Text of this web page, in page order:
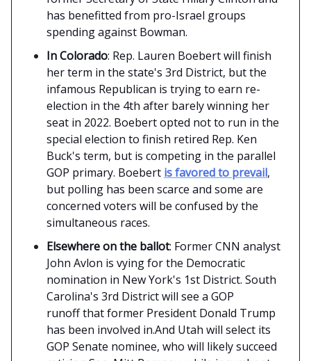
has benefitted from pro-Israel groups
spending against Bowman.
In Colorado: Rep. Lauren Boebert will finish
her term in the state's 3rd District, but the
infamous Republican is trying to earn re-
election in the 4th after barely winning her
seat in 2022. Boebert opted not to run in the
special election to finish retired Rep. Ken
Buck's term, but is competing in the parallel
GOP primary. Boebert is favored to prevail,
but polling has been scarce and some are
concerned voters will be confused by the
simultaneous races.
Elsewhere on the ballot: Former CNN analyst
John Avlon is vying for the Democratic
nomination in New York's 1st District. South
Carolina's 3rd District will see a GOP
runoff that former President Donald Trump
has been involved in.And Utah will select its
GOP Senate nominee, who will likely succeed